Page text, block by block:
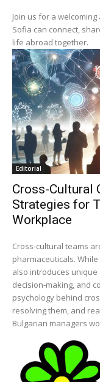
Join us for a
Sofia can connect,
life abroad together.
Editorial
Cross-Cultural
Strategies for
Workplace
Cross-cultural teams
pharmaceuticals.
also introduces unique
decision-making, and
psychology behind
resolving them, and
Bulgarian managers